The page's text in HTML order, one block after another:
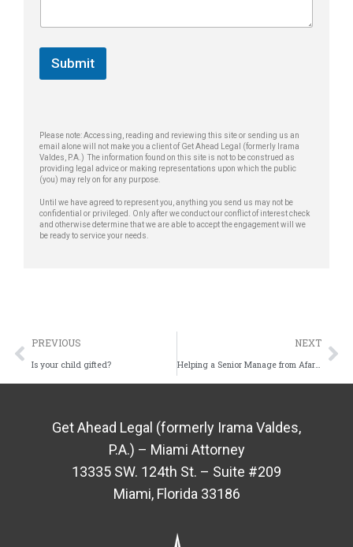
e
h
e
*
Submit
Please note: Accessing, reading and reviewing this site or sending us an
email alone will not make you a client of Get Ahead Legal (formerly Irama
Valdes, P.A.) The information found on this site is not to be construed as
providing legal advice or making representations upon which the public
(you) may rely on for any purpose.
Until we have agreed to represent you, anything you send us may not be
confidential or privileged. Only after we conduct our conflict of interest check
and otherwise determine that we are able to accept the engagement will we
be ready to service your needs.
PREVIOUS
Is your child gifted?
NEXT
Helping a Senior Manage from Afar Requires the Use of Technology
Get Ahead Legal (formerly Irama Valdes,
P.A.) – Miami Attorney
13335 SW. 124th St. – Suite #209
Miami, Florida 33186